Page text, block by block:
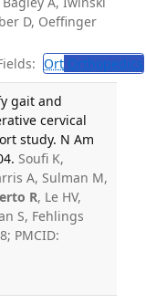
D, Oeffinger
OrtOrthopedics
gait and
cervical
study. N Am
Soufi K,
A, Sulman M,
R, Le HV,
S, Fehlings
PMCID: